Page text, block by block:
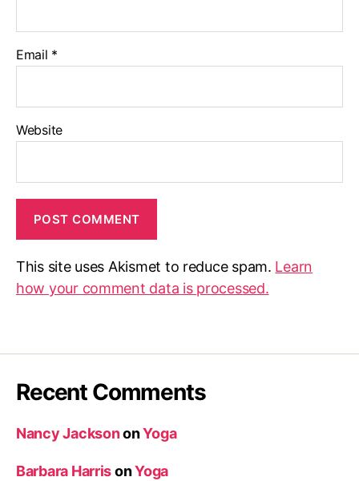
Email *
Website
This site uses Akismet to reduce spam. Learn
how your comment data is processed.
Recent Comments
Nancy JacksononYoga
Barbara HarrisonYoga